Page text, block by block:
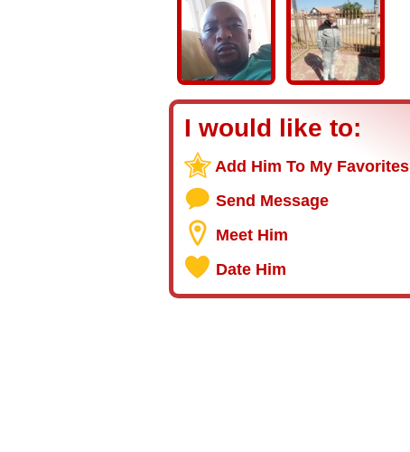
I would like to:
Add Him To My Favorites
Send Message
Meet Him
Date Him